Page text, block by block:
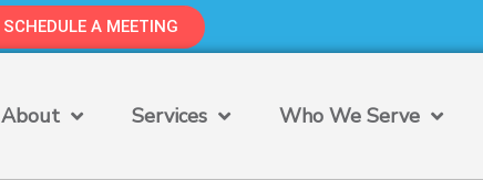
SCHEDULE A MEETING
About Services Who We Serve